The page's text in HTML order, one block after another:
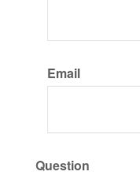
Email
Question